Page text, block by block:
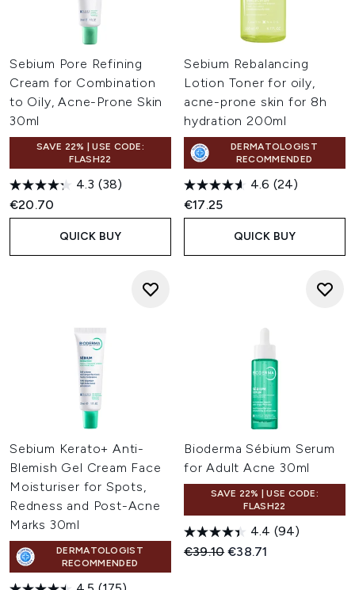
Sebium Pore Refining
Cream for Combination
to Oily, Acne-Prone Skin
30ml
SAVE 22% | USE CODE:
FLASH22
4.3 (38)
€20.70
QUICK BUY
Sebium Rebalancing
Lotion Toner for oily,
acne-prone skin for 8h
hydration 200ml
DERMATOLOGIST
RECOMMENDED
4.6 (24)
€17.25
QUICK BUY
Sebium Kerato+ Anti-
Blemish Gel Cream Face
Moisturiser for Spots,
Redness and Post-Acne
Marks 30ml
DERMATOLOGIST
RECOMMENDED
Bioderma Sébium Serum
for Adult Acne 30ml
SAVE 22% | USE CODE:
FLASH22
4.4 (94)
Recommended Retail Price:
€39.10Current price:
€38.71